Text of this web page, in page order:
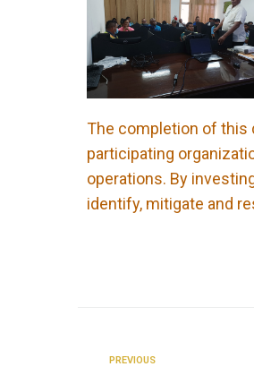
The completion of this
participating
operations. By
identify, mitigate and
PREVIOUS